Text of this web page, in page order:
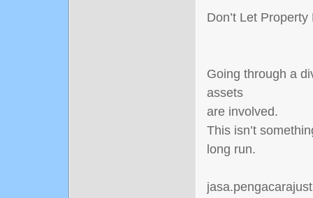
Don’t Let
Going through a
assets
are involved.
This isn’t
long run.